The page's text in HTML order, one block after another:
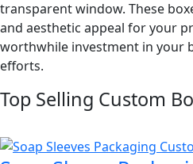
transparent window. These
and aesthetic appeal for your
worthwhile investment in your
efforts.
Top Selling Custom